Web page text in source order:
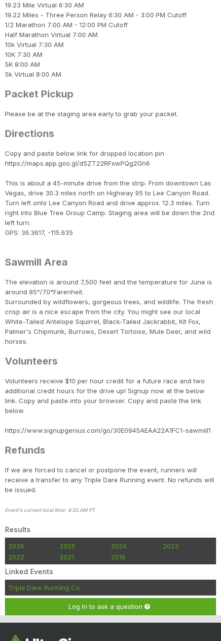
19.23 Mile Virtual 6:30 AM
19.22 Miles - Three Person Relay 6:30 AM - 3:00 PM Cutoff
1/2 Marathon 7:00 AM - 12:00 PM Cutoff
Half Marathon Virtual 7:00 AM
10k Virtual 7:30 AM
10K 7:30 AM
5K 8:00 AM
5k Virtual 8:00 AM
Packet Pickup
Please be at the staging area early to grab your packet.
Directions
Copy and paste below link for dropped location pin
https://maps.app.goo.gl/d5ZT22RFxwPQg2Gh6
This is about a 45-minute drive from the strip. From downtown Las
Vegas, drive 30.3 miles north on Highway 95 to Lee Canyon Road.
Turn left onto Lee Canyon Road and drive approx. 12.3 miles. Turn
right into Blue Tree Group Camp. Staging area will be down the 2nd
left turn.
GPS: 36.3617, -115.635
Sawmill Area
The elevation is around 7,500 feet and the temperature for June is
around 85°/70°Farenheit.
Surrounded by wildflowers, gorgeous trees, and wildlife. The fresh
crisp air is a nice escape from the city. You might see our local
White-Tailed Antelope Squirrel, Black-Tailed Jackrabbit, Kit Fox,
Palmer's Chipmunk, Burrows, Desert Tortoise, Mule Deer, and wild
horses.
Volunteers
Volunteers receive $10 per hour credit for a future race and two
additional credit hours for the drive up! Signup now at the below
link. Copy and paste into your browser. Copy and paste the link
below.
https://www.signupgenius.com/go/30E0945AEAA22A1FC1-sawmill1
Refunds
If we are forced to cancel or postpone the event, runners will
receive a transfer to any Triple Dare Running event. No refunds will
be issued.
Event's current local time: 4:33 AM PT
Results
2026 2025 2024
2023
2022
2021 2019
Linked Events
Triple Dare Running Co.
Log in to ask a question